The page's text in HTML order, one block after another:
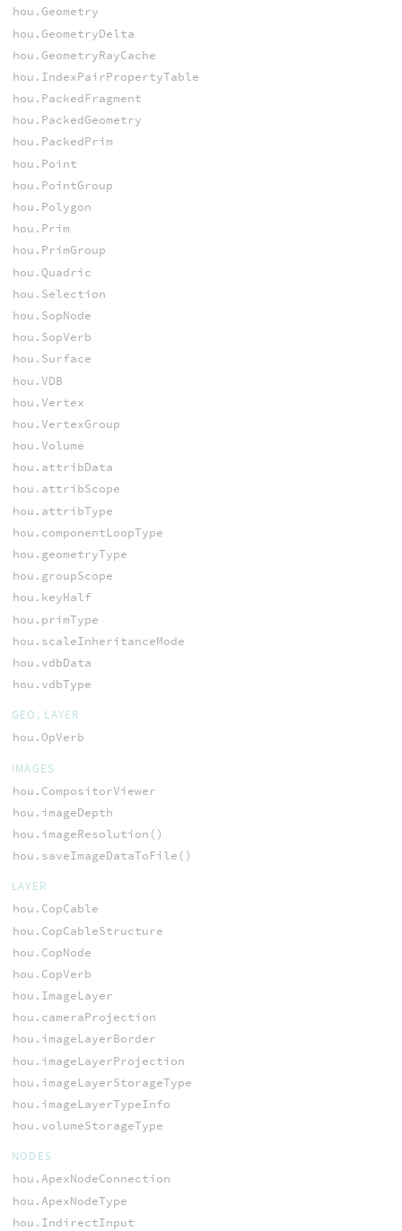
hou.Geometry
hou.GeometryDelta
hou.GeometryRayCache
hou.IndexPairPropertyTable
hou.PackedFragment
hou.PackedGeometry
hou.PackedPrim
hou.Point
hou.PointGroup
hou.Polygon
hou.Prim
hou.PrimGroup
hou.Quadric
hou.Selection
hou.SopNode
hou.SopVerb
hou.Surface
hou.VDB
hou.Vertex
hou.VertexGroup
hou.Volume
hou.attribData
hou.attribScope
hou.attribType
hou.componentLoopType
hou.geometryType
hou.groupScope
hou.keyHalf
hou.primType
hou.scaleInheritanceMode
hou.vdbData
hou.vdbType
GEO, LAYER
hou.OpVerb
IMAGES
hou.CompositorViewer
hou.imageDepth
hou.imageResolution()
hou.saveImageDataToFile()
LAYER
hou.CopCable
hou.CopCableStructure
hou.CopNode
hou.CopVerb
hou.ImageLayer
hou.cameraProjection
hou.imageLayerBorder
hou.imageLayerProjection
hou.imageLayerStorageType
hou.imageLayerTypeInfo
hou.volumeStorageType
NODES
hou.ApexNodeConnection
hou.ApexNodeType
hou.IndirectInput